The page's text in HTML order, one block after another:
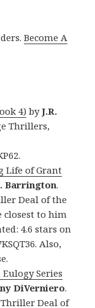
Become A
4) byJ.R.
Thrillers,
Life of Grant
Barrington.
Deal of the
closest to him
4.6 stars on
Also,
Series
DiVerniero.
Thriller Deal of